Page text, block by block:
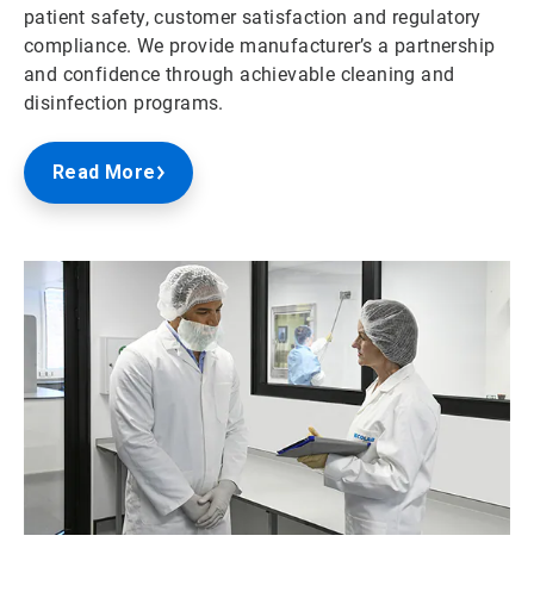
patient safety, customer satisfaction and regulatory
compliance. We provide manufacturer’s a partnership
and confidence through achievable cleaning and
disinfection programs.
Read More